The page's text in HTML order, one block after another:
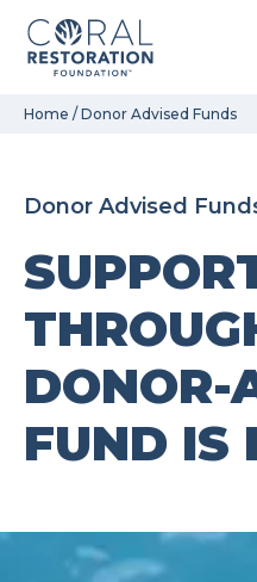
SkipHome / Donor Advised Funds
Donor Advised
DONOR-
FUND IS